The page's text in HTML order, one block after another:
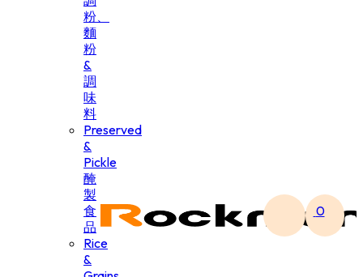
粉、
麵
粉
&
調
味
料
Preserved
&
Pickle
醃
製
食
品
Rice
&
0